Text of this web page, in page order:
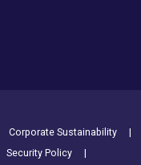
Corporate Sustainability
Security Policy